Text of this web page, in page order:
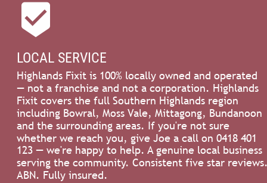

LOCAL SERVICE
Highlands Fixit is 100% locally owned and operated
— not a franchise and not a corporation. Highlands
Fixit covers the full Southern Highlands region
including Bowral, Moss Vale, Mittagong, Bundanoon
and the surrounding areas. If you're not sure
whether we reach you, give Joe a call on 0418 401
123 — we're happy to help. A genuine local business
serving the community. Consistent five star
ABN. Fully insured.